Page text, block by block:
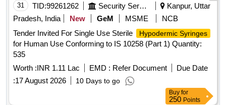
31 TID:99261262 Security Services
Kanpur, Uttar
Pradesh, India
New GeM MSME
NCB
Tender Invited For Single Use Sterile
Hypodermic Syringes
for Human Use Conforming to IS 10258 (Part 1) Quantity:
535
Worth :INR 1.11 Lac EMD : Refer Document
Due Date
:17 August 2026 10 Days to go
Buy for
250 Points